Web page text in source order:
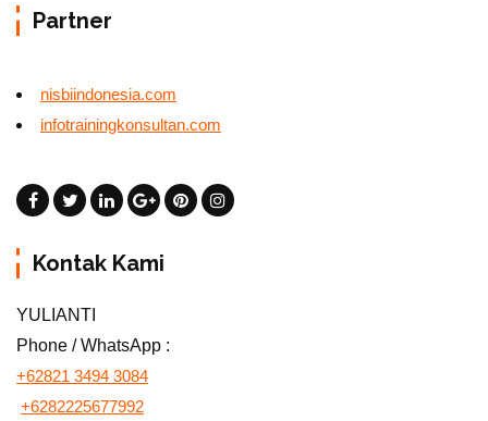
Partner
nisbiindonesia.com
infotrainingkonsultan.com
Kontak Kami
YULIANTI
Phone / WhatsApp :
+62821 3494 3084
+6282225677992